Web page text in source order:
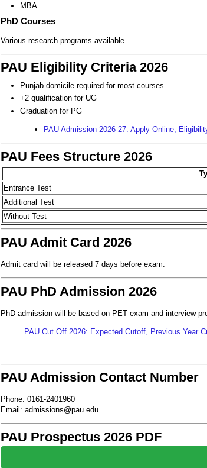
MBA
PhD Courses
Various research programs available.
PAU Eligibility Criteria 2026
Punjab domicile required for most courses
+2 qualification for UG
Graduation for PG
PAU Admission 2026-27: Apply Online,
PAU Fees Structure 2026
Entrance Test
Additional Test
Without Test
PAU Admit Card 2026
Admit card will be released 7 days before exam.
PAU PhD Admission 2026
PhD admission will be based on PET exam and interview
PAU Cut Off 2026: Expected Cutoff, Previous Year
PAU Admission Contact Number
Phone: 0161-2401960
Email: admissions@pau.edu
PAU Prospectus 2026 PDF